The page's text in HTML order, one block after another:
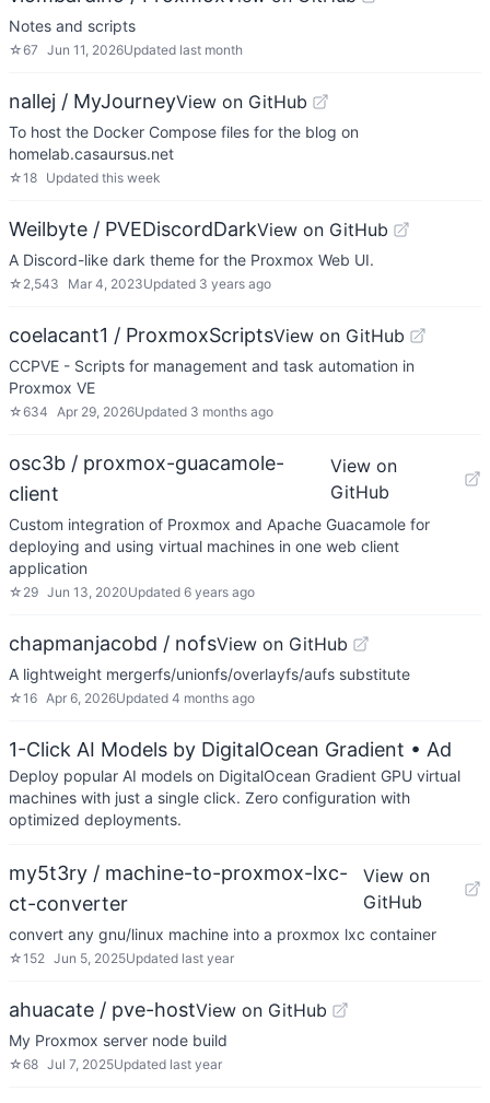
Notes and scripts
☆67 Jun 11, 2026Updated last month
nallej / MyJourneyView on GitHub
To host the Docker Compose files for the blog on
homelab.casaursus.net
☆18 Updated this week
Weilbyte / PVEDiscordDarkView on GitHub
A Discord-like dark theme for the Proxmox Web UI.
☆ 2,543 Mar 4, 2023Updated 3 years ago
coelacant1 / ProxmoxScriptsView on GitHub
CCPVE - Scripts for management and task automation in
Proxmox VE
☆634 Apr 29, 2026Updated 3 months ago
osc3b / proxmox-guacamole-
client
View on
GitHub
Custom integration of Proxmox and Apache Guacamole for
deploying and using virtual machines in one web client
application
☆ 29 Jun 13, 2020Updated 6 years ago
chapmanjacobd / nofsView on GitHub
A lightweight mergerfs/unionfs/overlayfs/aufs substitute
☆16 Apr 6, 2026Updated 4 months ago
1-Click AI Models by DigitalOcean Gradient • Ad
Deploy popular AI models on DigitalOcean Gradient GPU virtual
machines with just a single click. Zero configuration with
optimized deployments.
my5t3ry / machine-to-proxmox-lxc-
ct-converter
View on
GitHub
convert any gnu/linux machine into a proxmox lxc container
☆152 Jun 5, 2025Updated last year
ahuacate / pve-hostView on GitHub
My Proxmox server node build
☆68 Jul 7, 2025Updated last year